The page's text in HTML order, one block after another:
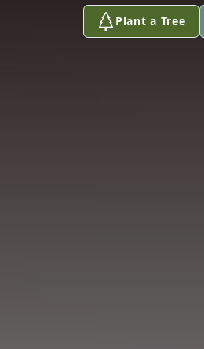
Plant a Tree